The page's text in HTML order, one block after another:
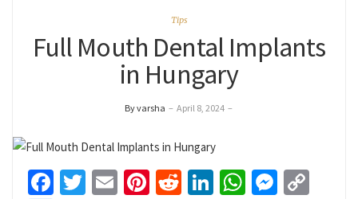
Tips
Full Mouth Dental Implants
in Hungary
By varsha – April 8, 2024 –
Facebook
Twitter
EmailPinterest
RedditLinkedIn
WhatsApp